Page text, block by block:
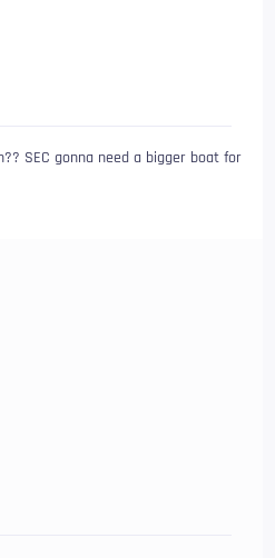
SEC gonna need a bigger boat for